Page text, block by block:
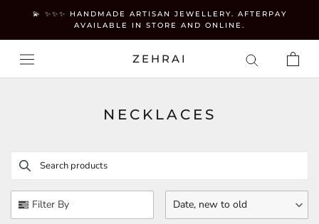
content
💫 ✨✨✨ HANDMADE ARTISAN JEWELLERY. AFTERPAY
AVAILABLE IN STORE AND ONLINE.
ZEHRAI
NECKLACES
Search products
Use this input to search products in this collection.
Filter By Date, new to old